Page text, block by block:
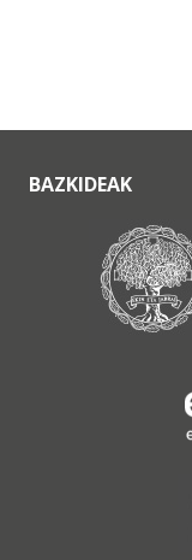
BAZKIDEAK